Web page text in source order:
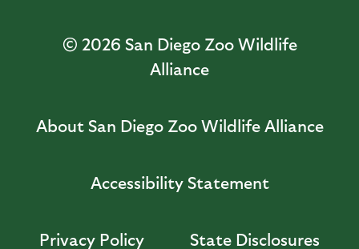
© 2026 San Diego Zoo Wildlife
Alliance
About San Diego Zoo Wildlife Alliance
Accessibility Statement
Privacy Policy State Disclosures